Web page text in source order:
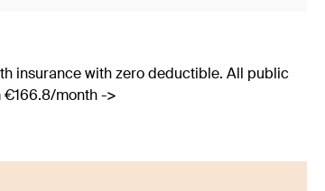
insurance with zero deductible. All public
€166.8/month ->